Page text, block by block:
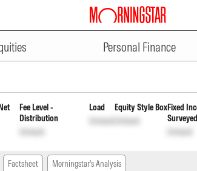
Personal Finance
Plan Payout of
Fee Level -
Distribution
Unlock
Load
Unlock
Equity Style Box
Unlock
Fixed
Unlock
Factsheet Morningstar's Analysis